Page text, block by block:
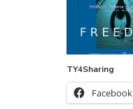
TY4Sharing
Facebook